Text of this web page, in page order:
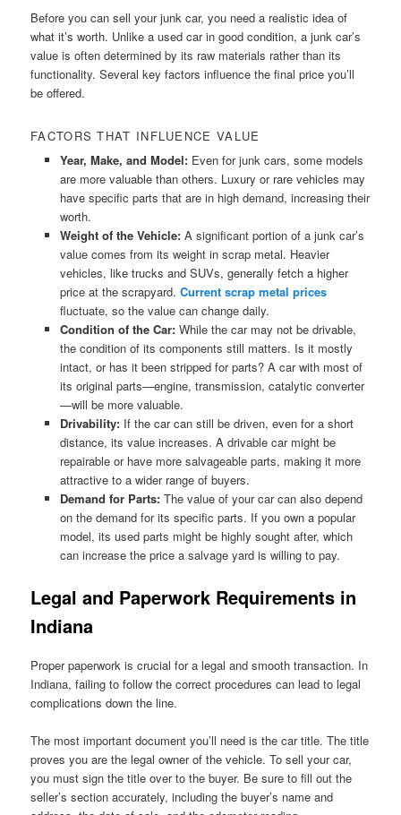
Before you can sell your junk car, you need a realistic idea of
what it’s worth. Unlike a used car in good condition, a junk car’s
value is often determined by its raw materials rather than its
functionality. Several key factors influence the final price you’ll
be offered.
FACTORS THAT INFLUENCE VALUE
Year, Make, and Model:Even for junk cars, some models
are more valuable than others. Luxury or rare vehicles may
have specific parts that are in high demand, increasing their
worth.
Weight of the Vehicle:A significant portion of a junk car’s
value comes from its weight in scrap metal. Heavier
vehicles, like trucks and SUVs, generally fetch a higher
price at the scrapyard. Current scrap metal prices
fluctuate, so the value can change daily.
Condition of the Car:While the car may not be drivable,
the condition of its components still matters. Is it mostly
intact, or has it been stripped for parts? A car with most of
its original parts—engine, transmission, catalytic converter
—will be more valuable.
Drivability:If the car can still be driven, even for a short
distance, its value increases. A drivable car might be
repairable or have more salvageable parts, making it more
attractive to a wider range of buyers.
Demand for Parts:The value of your car can also depend
on the demand for its specific parts. If you own a popular
model, its used parts might be highly sought after, which
can increase the price a salvage yard is willing to pay.
Legal and Paperwork Requirements in
Indiana
Proper paperwork is crucial for a legal and smooth transaction. In
Indiana, failing to follow the correct procedures can lead to legal
complications down the line.
The most important document you’ll need is the car title. The title
proves you are the legal owner of the vehicle. To sell your car,
you must sign the title over to the buyer. Be sure to fill out the
seller’s section accurately, including the buyer’s name and